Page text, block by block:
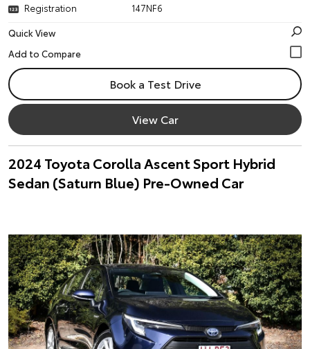
Registration
147NF6
Quick View
Book a Test Drive
View Car
2024 Toyota Corolla Ascent Sport Hybrid
Sedan (Saturn Blue) Pre-Owned Car